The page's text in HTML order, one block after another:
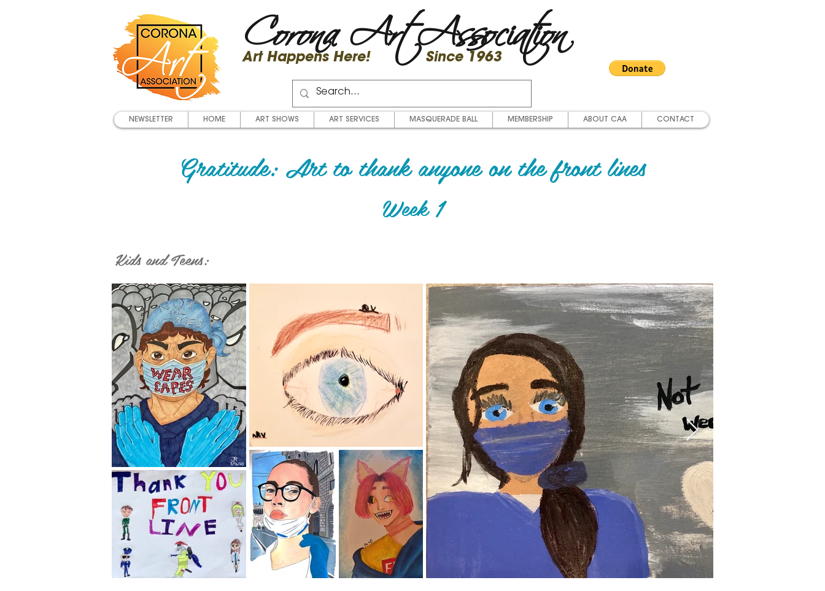
Corona Art Association
Art Happens Here! Since 1963
NEWSLETTER HOME ART SHOWS ART SERVICES MASQUERADE BALL MEMBERSHIP ABOUT CAA CONTACT
Gratitude: Art to thank anyone on the front lines
Week 1
Kids and Teens: